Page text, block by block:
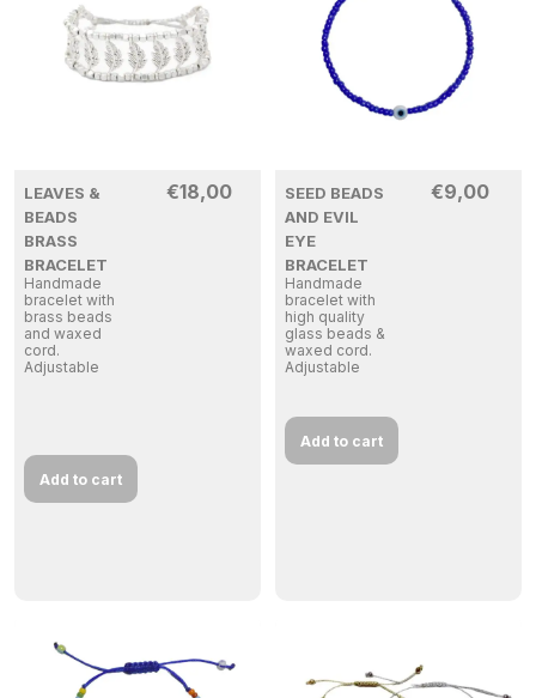
LEAVES &
BEADS
BRASS
BRACELET
Handmade
bracelet with
brass beads
and waxed
cord.
Adjustable
€18,00
Add to cart
SEED BEADS
AND EVIL
EYE
BRACELET
Handmade
bracelet with
high quality
glass beads &
waxed cord.
Adjustable
€9,00
Add to cart